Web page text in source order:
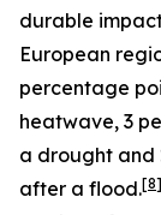
durable
European
percentage
heatwave, 3
a drought and
after a flood.[8]